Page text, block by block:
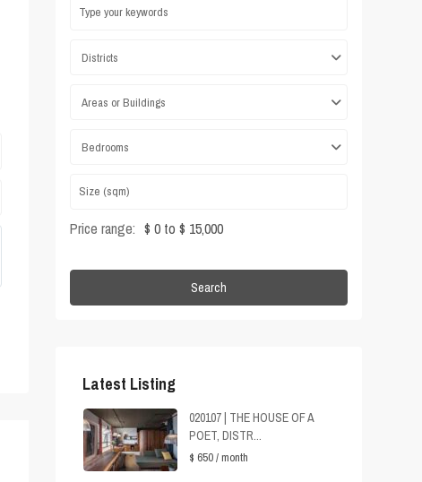
Districts
Areas or Buildings
Bedrooms
Price range: $ 0 to $ 15,000
Search
Latest Listing
020107 | THE HOUSE OF A
POET, DISTR...
$ 650/ month